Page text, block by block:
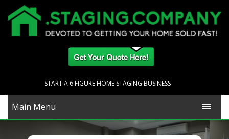
START A 6 FIGURE HOME STAGING BUSINESS
Main Menu